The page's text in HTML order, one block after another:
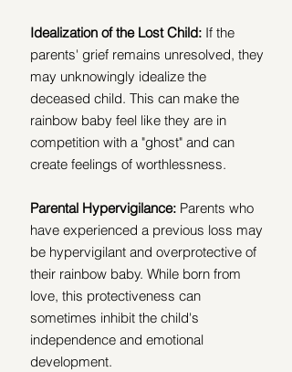
Idealization of the Lost Child: If the
parents' grief remains unresolved, they
may unknowingly idealize the
deceased child. This can make the
rainbow baby feel like they are in
competition with a "ghost" and can
create feelings of worthlessness.
Parental Hypervigilance: Parents who
have experienced a previous loss may
be hypervigilant and overprotective of
their rainbow baby. While born from
love, this protectiveness can
sometimes inhibit the child's
independence and emotional
development.